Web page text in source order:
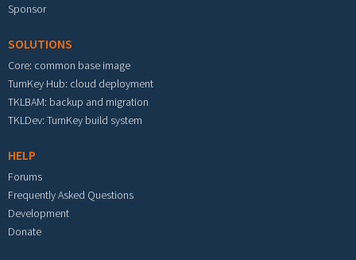
Sponsor
SOLUTIONS
Core: common base image
TurnKey Hub: cloud deployment
TKLBAM: backup and migration
TKLDev: TurnKey build system
HELP
Forums
Frequently Asked Questions
Development
Donate